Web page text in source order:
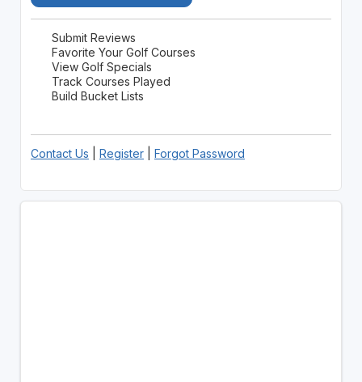
Submit Reviews
Favorite Your Golf Courses
View Golf Specials
Track Courses Played
Build Bucket Lists
Contact Us Register| Forgot Password